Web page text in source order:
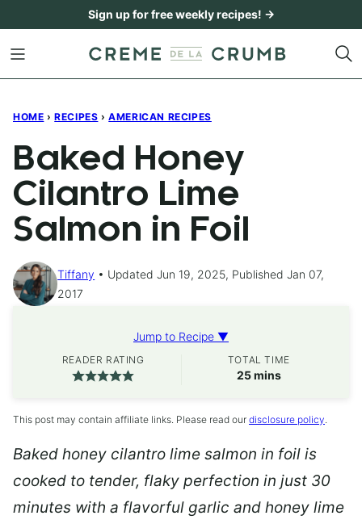
content
Sign up for free weekly recipes! →
HOME › RECIPES › AMERICAN RECIPES
Baked Honey
Cilantro Lime
Salmon in Foil
Tiffany
Updated Jun 19, 2025, Published Jan 07,
2017
Jump to Recipe ▼
READER RATING TOTAL TIME
25minutes
mins
This post may contain affiliate links. Please read our disclosure policy.
Baked honey cilantro lime salmon in foil is
cooked to tender, flaky perfection in just 30
minutes with a flavorful garlic and honey lime